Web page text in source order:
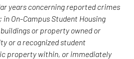
years concerning reported crimes
On-Campus Student Housing
or property owned or
or a recognized student
property within, or immediately